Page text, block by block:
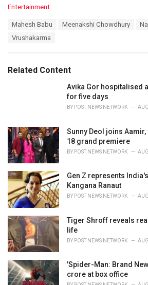
C
i
Entertainment
Mahesh Babu Meenakshi Chowdhury
Vrushakarma
Related Content
Avika Gor hospitalised
for five days
BY POST NEWS NETWORK
Sunny Deol joins
18 grand premiere
BY POST NEWS NETWORK
Gen Z represents
Kangana Ranaut
BY POST NEWS NETWORK
Tiger Shroff reveals
life
BY POST NEWS NETWORK
'Spider-Man: Brand
crore at box office